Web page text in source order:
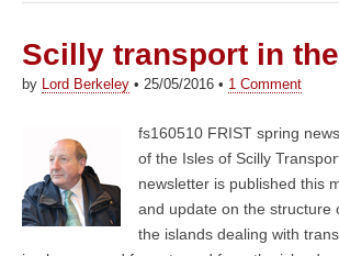
Scilly transport in
by Lord Berkeley • 25/05/2016 • 1 Comment
fs160510 FRIST spring
of the Isles of Scilly
newsletter is published this
and update on the structure
the islands dealing with